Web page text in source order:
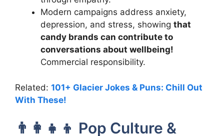
Modern campaigns address anxiety,
depression, and stress, showing that
candy brands can contribute to
conversations about wellbeing!
Commercial responsibility.
Related: 101+ Glacier Jokes & Puns: Chill Out
With These!
👨‍👩‍👧‍👦 Pop Culture &